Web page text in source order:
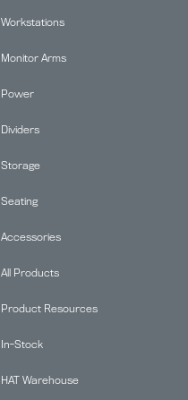
Workstations
Monitor Arms
Power
Dividers
Storage
Seating
Accessories
All Products
Product Resources
In-Stock
HAT Warehouse